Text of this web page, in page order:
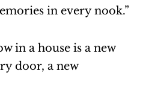
in every nook.”
in a house is a new
door, a new